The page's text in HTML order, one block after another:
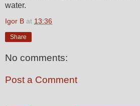
water.
Igor B at 13:36
Share
No comments:
Post a Comment